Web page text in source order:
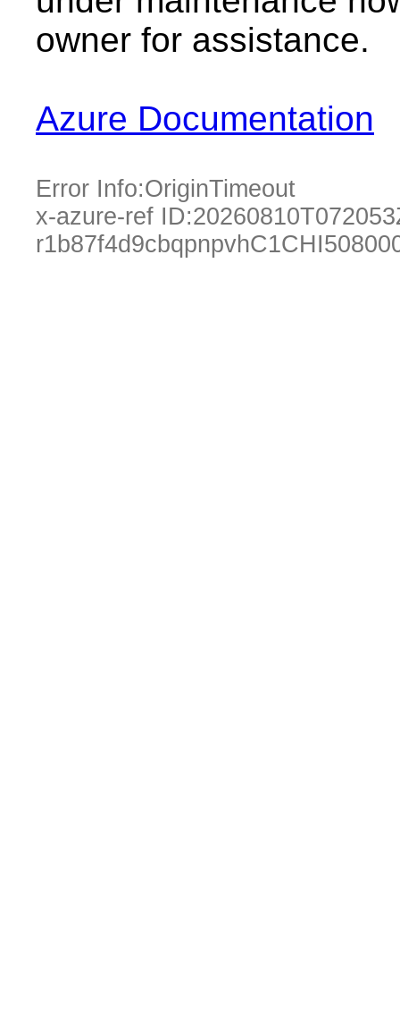
owner for assistance.
Azure Documentation
Error Info:OriginTimeout
x-azure-ref ID: